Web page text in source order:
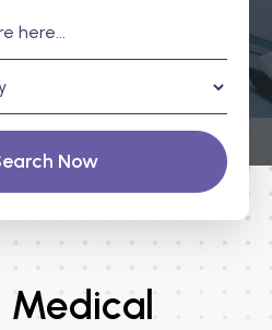
Now
Medical